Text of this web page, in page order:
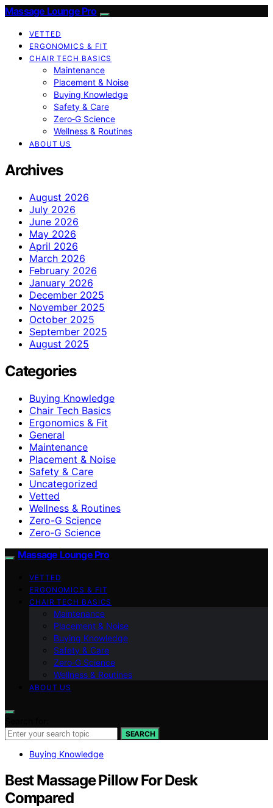
Massage Lounge Pro
VETTED
ERGONOMICS & FIT
CHAIR TECH BASICS
Maintenance
Placement & Noise
Buying Knowledge
Safety & Care
Zero‑G Science
Wellness & Routines
ABOUT US
Archives
August 2026
July 2026
June 2026
May 2026
April 2026
March 2026
February 2026
January 2026
December 2025
November 2025
October 2025
September 2025
August 2025
Categories
Buying Knowledge
Chair Tech Basics
Ergonomics & Fit
General
Maintenance
Placement & Noise
Safety & Care
Uncategorized
Vetted
Wellness & Routines
Zero-G Science
Zero‑G Science
Massage Lounge Pro
VETTED
ERGONOMICS & FIT
CHAIR TECH BASICS
Maintenance
Placement & Noise
Buying Knowledge
Safety & Care
Zero‑G Science
Wellness & Routines
ABOUT US
SEARCH
Buying Knowledge
Best Massage Pillow For Desk
Compared